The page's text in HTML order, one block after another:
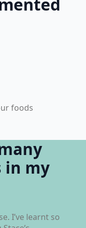
foods
in my
I’ve learnt so